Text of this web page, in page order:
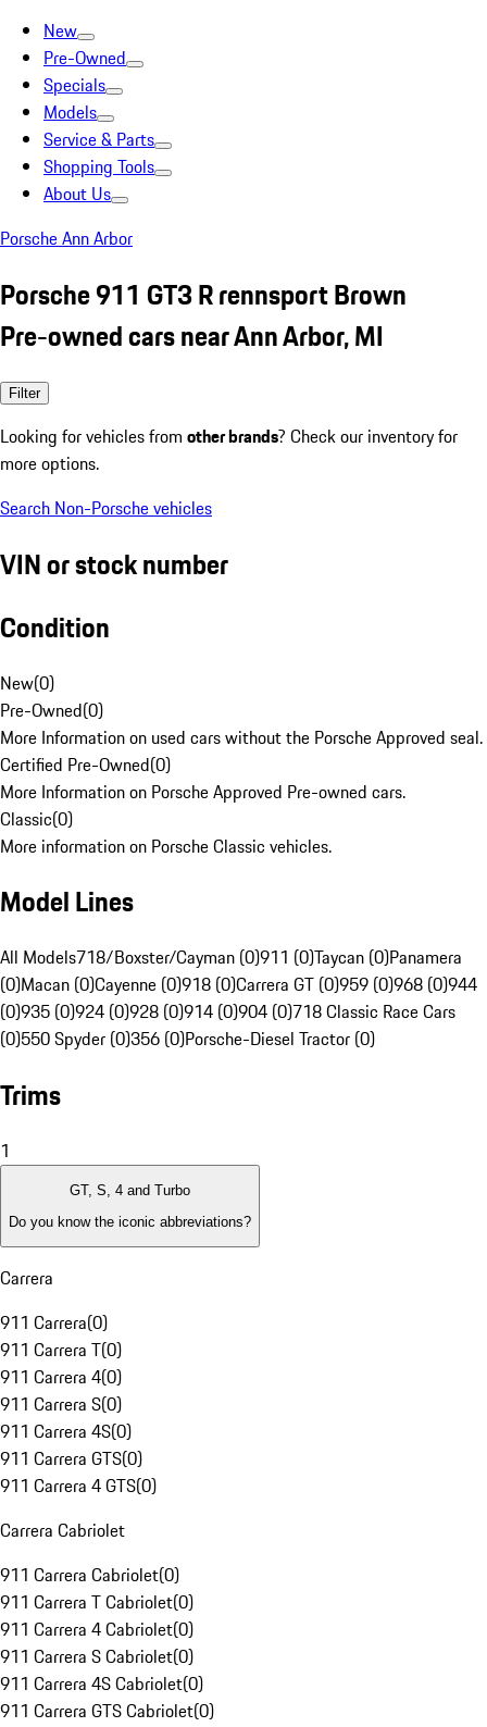
New
Pre-Owned
Specials
Models
Service & Parts
Shopping Tools
About Us
Porsche Ann Arbor
Porsche 911 GT3 R rennsport Brown
Pre-owned cars near Ann Arbor, MI
Filter
Looking for vehicles from other brands? Check our inventory for
more options.
Search Non-Porsche vehicles
VIN or stock number
Condition
New(0)
Pre-Owned(0)
More Information on used cars without the Porsche Approved seal.
Certified Pre-Owned(0)
More Information on Porsche Approved Pre-owned cars.
Classic(0)
More information on Porsche Classic vehicles.
Model Lines
All Models718/Boxster/Cayman (0)911 (0)Taycan (0)Panamera
(0)Macan (0)Cayenne (0)918 (0)Carrera GT (0)959 (0)968 (0)944
(0)935 (0)924 (0)928 (0)914 (0)904 (0)718 Classic Race Cars
(0)550 Spyder (0)356 (0)Porsche-Diesel Tractor (0)
Trims
1
GT, S, 4 and Turbo
Do you know the iconic abbreviations?
Carrera
911 Carrera(0)
911 Carrera T(0)
911 Carrera 4(0)
911 Carrera S(0)
911 Carrera 4S(0)
911 Carrera GTS(0)
911 Carrera 4 GTS(0)
Carrera Cabriolet
911 Carrera Cabriolet(0)
911 Carrera T Cabriolet(0)
911 Carrera 4 Cabriolet(0)
911 Carrera S Cabriolet(0)
911 Carrera 4S Cabriolet(0)
911 Carrera GTS Cabriolet(0)